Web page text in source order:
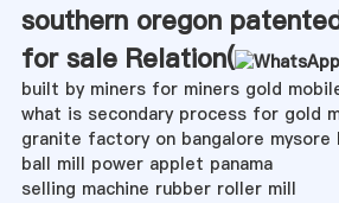
southern oregon
for sale Relation(
built by miners for miners gold
what is secondary process for gold
granite factory on bangalore mysore
ball mill power applet panama
selling machine rubber roller mill